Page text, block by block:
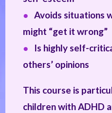
● Avoids situations
might “get it wrong”
●
Is highly self-
others’ opinions
This course is
children with ADHD